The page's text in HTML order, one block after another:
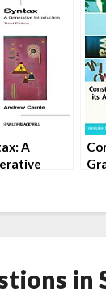
A
in